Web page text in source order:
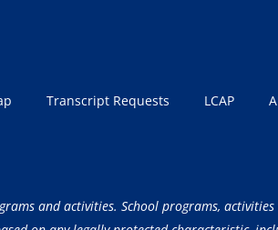
Transcript Requests LCAP
and activities. School programs,